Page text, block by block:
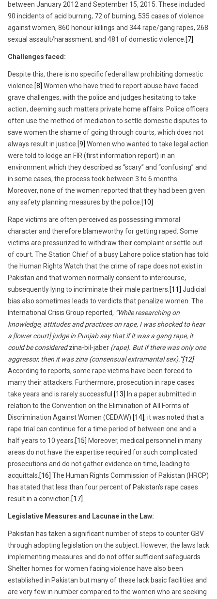
between January 2012 and September 15, 2015. These included
90 incidents of acid burning, 72 of burning, 535 cases of violence
against women, 860 honour killings and 344 rape/gang rapes, 268
sexual assault/harassment, and 481 of domestic violence. [7]
Challenges faced:
Despite this, there is no specific federal law prohibiting domestic
violence. [8] Women who have tried to report abuse have faced
grave challenges, with the police and judges hesitating to take
action, deeming such matters private home affairs. Police officers
often use the method of mediation to settle domestic disputes to
save women the shame of going through courts, which does not
always result in justice. [9] Women who wanted to take legal action
were told to lodge an FIR (first information report) in an
environment which they described as “scary” and “confusing” and
in some cases, the process took between 3 to 6 months.
Moreover, none of the women reported that they had been given
any safety planning measures by the police. [10]
Rape victims are often perceived as possessing immoral
character and therefore blameworthy for getting raped. Some
victims are pressurized to withdraw their complaint or settle out
of court. The Station Chief of a busy Lahore police station has told
the Human Rights Watch that the crime of rape does not exist in
Pakistan and that women normally consent to intercourse,
subsequently lying to incriminate their male partners. [11] Judicial
bias also sometimes leads to verdicts that penalize women. The
International Crisis Group reported, “While researching on
knowledge, attitudes and practices on rape, I was shocked to hear
a [lower court] judge in Punjab say that if it was a gang rape, it
could be consideredzina-bil-jaber (rape). But if there was only one
aggressor, then it was zina (consensual extramarital sex).”[12]
According to reports, some rape victims have been forced to
marry their attackers. Furthermore, prosecution in rape cases
take years and is rarely successful. [13] In a paper submitted in
relation to the Convention on the Elimination of All Forms of
Discrimination Against Women (CEDAW) [14], it was noted that a
rape trial can continue for a time period of between one and a
half years to 10 years. [15] Moreover, medical personnel in many
areas do not have the expertise required for such complicated
prosecutions and do not gather evidence on time, leading to
acquittals. [16] The Human Rights Commission of Pakistan (HRCP)
has stated that less than four percent of Pakistan’s rape cases
result in a conviction. [17]
Legislative Measures and Lacunae in the Law:
Pakistan has taken a significant number of steps to counter GBV
through adopting legislation on the subject. However, the laws lack
implementing measures and do not offer sufficient safeguards.
Shelter homes for women facing violence have also been
established in Pakistan but many of these lack basic facilities and
are very few in number compared to the women who are seeking